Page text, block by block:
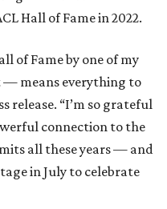
Hall of Fame in 2022.
of Fame by one of my
— means everything to
release. “I’m so grateful
connection to the
all these years — and
in July to celebrate